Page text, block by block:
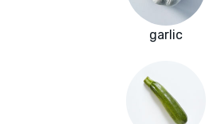
garlic